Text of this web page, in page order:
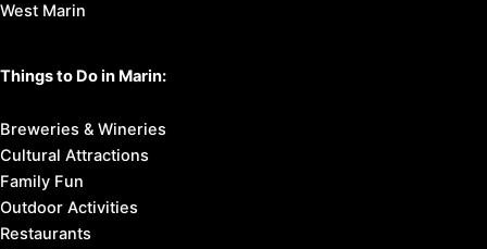
West Marin
Things to Do in Marin:
Breweries & Wineries
Cultural Attractions
Family Fun
Outdoor Activities
Restaurants